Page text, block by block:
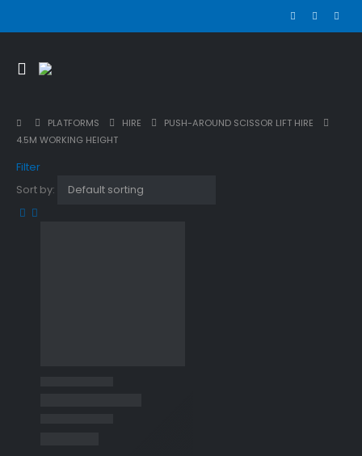
PLATFORMS HIRE
PUSH-AROUND SCISSOR LIFT HIRE
4.5M WORKING HEIGHT
Filter
Sort by: